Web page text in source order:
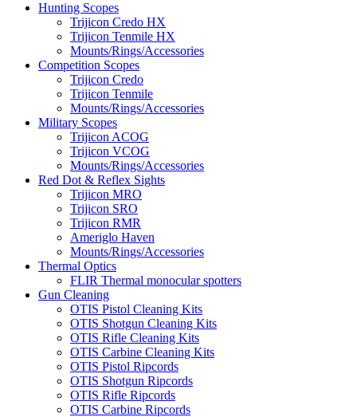
Hunting Scopes
Trijicon Credo HX
Trijicon Tenmile HX
Mounts/Rings/Accessories
Competition Scopes
Trijicon Credo
Trijicon Tenmile
Mounts/Rings/Accessories
Military Scopes
Trijicon ACOG
Trijicon VCOG
Mounts/Rings/Accessories
Red Dot & Reflex Sights
Trijicon MRO
Trijicon SRO
Trijicon RMR
Ameriglo Haven
Mounts/Rings/Accessories
Thermal Optics
FLIR Thermal monocular spotters
Gun Cleaning
OTIS Pistol Cleaning Kits
OTIS Shotgun Cleaning Kits
OTIS Rifle Cleaning Kits
OTIS Carbine Cleaning Kits
OTIS Pistol Ripcords
OTIS Shotgun Ripcords
OTIS Rifle Ripcords
OTIS Carbine Ripcords